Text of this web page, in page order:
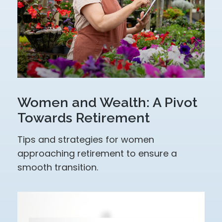
Women and Wealth: A Pivot
Towards Retirement
Tips and strategies for women
approaching retirement to ensure a
smooth transition.